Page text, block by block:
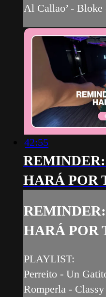
Al Callao’ -
42:55
HARÁ
HARÁ
PLAYLIST:
Perreito - Un
Romperla -